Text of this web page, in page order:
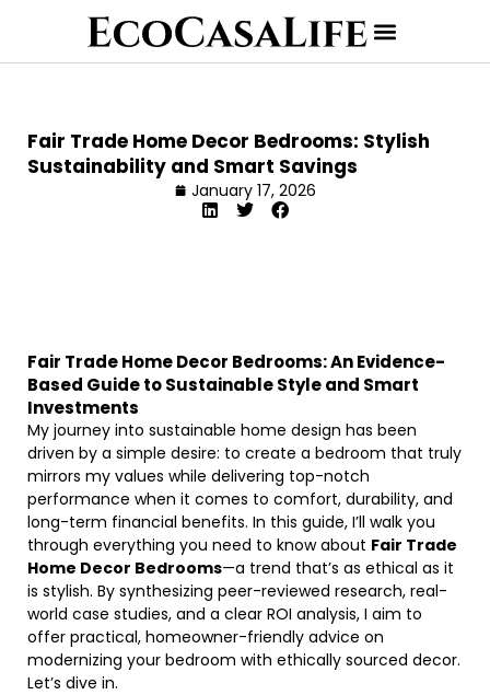
Fair Trade Home Decor Bedrooms: Stylish
Sustainability and Smart Savings
January 17, 2026
Fair Trade Home Decor Bedrooms: An Evidence-
Based Guide to Sustainable Style and Smart
Investments
My journey into sustainable home design has been
driven by a simple desire: to create a bedroom that truly
mirrors my values while delivering top-notch
performance when it comes to comfort, durability, and
long-term financial benefits. In this guide, I’ll walk you
through everything you need to know about Fair Trade
Home Decor Bedrooms—a trend that’s as ethical as it
is stylish. By synthesizing peer-reviewed research, real-
world case studies, and a clear ROI analysis, I aim to
offer practical, homeowner-friendly advice on
modernizing your bedroom with ethically sourced decor.
Let’s dive in.